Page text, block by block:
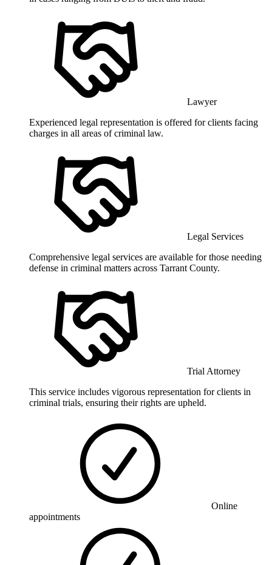
Lawyer
Experienced legal representation is offered for clients facing
charges in all areas of criminal law.
Legal Services
Comprehensive legal services are available for those needing
defense in criminal matters across Tarrant County.
Trial Attorney
This service includes vigorous representation for clients in
criminal trials, ensuring their rights are upheld.
Online
appointments